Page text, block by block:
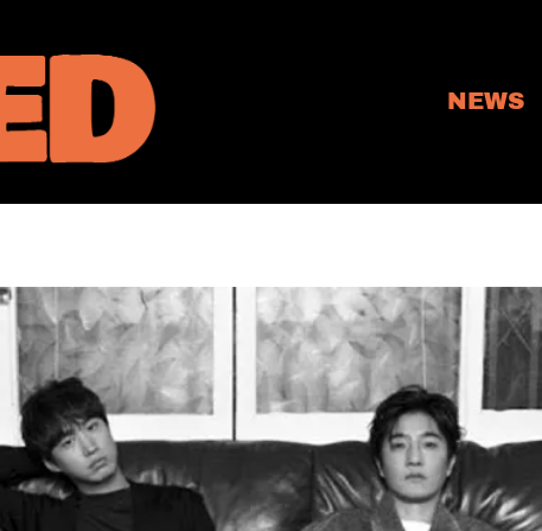
NEWS